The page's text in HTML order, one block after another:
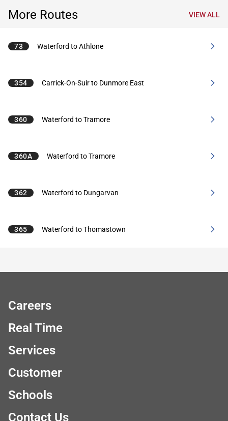
More Routes VIEW ALL
73 Waterford to Athlone
354 Carrick-On-Suir to Dunmore East
360 Waterford to Tramore
360A Waterford to Tramore
362 Waterford to Dungarvan
365 Waterford to Thomastown
Careers
Real Time
Services
Customer
Schools
Contact Us